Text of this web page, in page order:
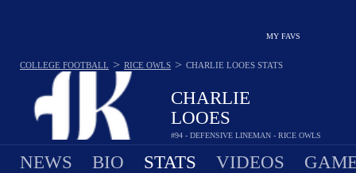
MY FAVS
CHARLIE
LOOES
#94 - DEFENSIVE LINEMAN - RICE OWLS
COLLEGE FOOTBALL > RICE OWLS > CHARLIE LOOES STATS
NEWS BIO STATS VIDEOS